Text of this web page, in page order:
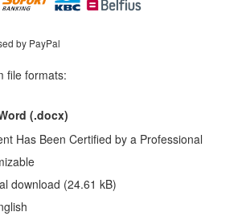
by PayPal
file formats:
(.docx)
Has Been Certified by a Professional
download (24.61 kB)